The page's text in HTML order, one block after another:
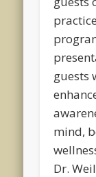
guests
mind,
Dr.